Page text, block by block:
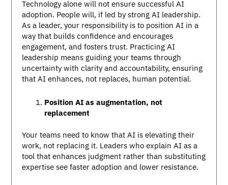
Technology alone will not ensure successful AI
adoption. People will, if led by strong AI leadership.
As a leader, your responsibility is to position AI in a
way that builds confidence and encourages
engagement, and fosters trust. Practicing AI
leadership means guiding your teams through
uncertainty with clarity and accountability, ensuring
that AI enhances, not replaces, human potential.
Position AI as augmentation, not
replacement
Your teams need to know that AI is elevating their
work, not replacing it. Leaders who explain AI as a
tool that enhances judgment rather than substituting
expertise see faster adoption and lower resistance.